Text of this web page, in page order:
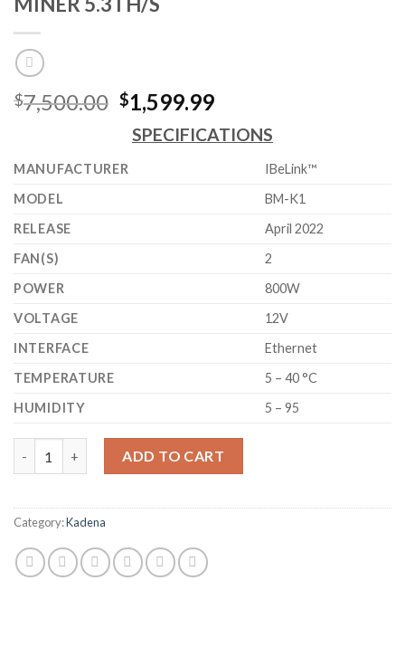
$7,500.00 Original
price
was:
$7,500.00.
$1,599.99Current
price
is:
$1,599.99.
SPECIFICATIONS
MANUFACTURER
IBeLink™
MODEL
BM-K1
RELEASE
April 2022
FAN(S)
2
POWER
800W
VOLTAGE
12V
INTERFACE
Ethernet
TEMPERATURE
5 – 40 °C
HUMIDITY
5 – 95
ADD TO CART
Category:Kadena